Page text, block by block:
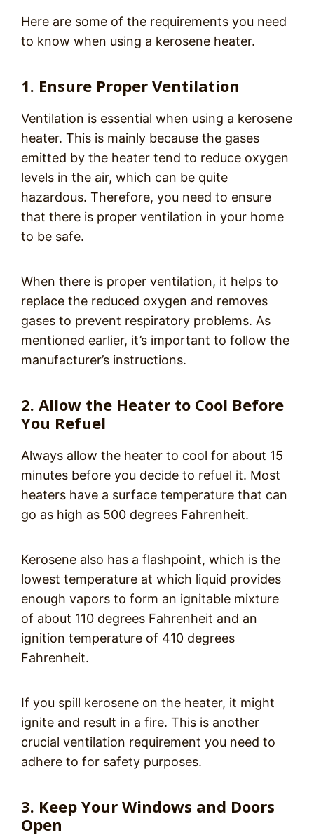
Here are some of the requirements you need
to know when using a kerosene heater.
1. Ensure Proper Ventilation
Ventilation is essential when using a kerosene
heater. This is mainly because the gases
emitted by the heater tend to reduce oxygen
levels in the air, which can be quite
hazardous. Therefore, you need to ensure
that there is proper ventilation in your home
to be safe.
When there is proper ventilation, it helps to
replace the reduced oxygen and removes
gases to prevent respiratory problems. As
mentioned earlier, it’s important to follow the
manufacturer’s instructions.
2. Allow the Heater to Cool Before
You Refuel
Always allow the heater to cool for about 15
minutes before you decide to refuel it. Most
heaters have a surface temperature that can
go as high as 500 degrees Fahrenheit.
Kerosene also has a flashpoint, which is the
lowest temperature at which liquid provides
enough vapors to form an ignitable mixture
of about 110 degrees Fahrenheit and an
ignition temperature of 410 degrees
Fahrenheit.
If you spill kerosene on the heater, it might
ignite and result in a fire. This is another
crucial ventilation requirement you need to
adhere to for safety purposes.
3. Keep Your Windows and Doors
Open